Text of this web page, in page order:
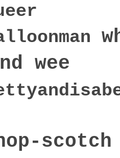
d wee
scotch